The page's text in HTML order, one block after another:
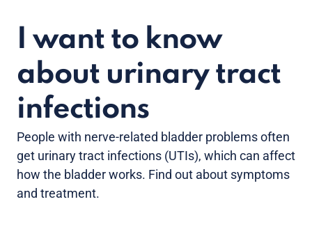
I want to know
about urinary tract
infections
People with nerve-related bladder problems often
get urinary tract infections (UTIs), which can affect
how the bladder works. Find out about symptoms
and treatment.